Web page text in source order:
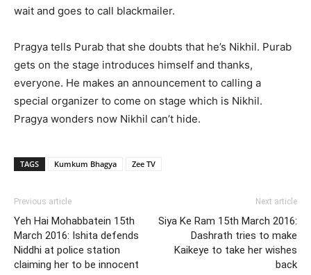
wait and goes to call blackmailer.
Pragya tells Purab that she doubts that he’s Nikhil. Purab
gets on the stage introduces himself and thanks,
everyone. He makes an announcement to calling a
special organizer to come on stage which is Nikhil.
Pragya wonders now Nikhil can’t hide.
TAGS Kumkum Bhagya Zee TV
Previous article
Yeh Hai Mohabbatein 15th
March 2016: Ishita defends
Niddhi at police station
claiming her to be innocent
Next article
Siya Ke Ram 15th March 2016:
Dashrath tries to make
Kaikeye to take her wishes
back